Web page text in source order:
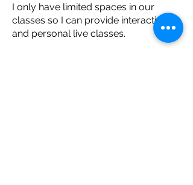
I only have limited spaces in our
classes so I can provide interactive
and personal live classes.